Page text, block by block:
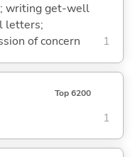
writing get-well
letters;
of concern
1
Top 6200
1